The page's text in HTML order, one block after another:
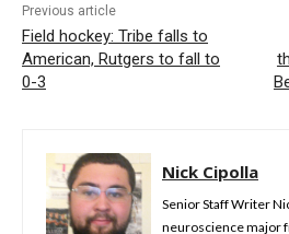
Previous article
Field hockey: Tribe falls to
American, Rutgers to fall to
0-3
Nick Cipolla
Senior Staff Writer
neuroscience major